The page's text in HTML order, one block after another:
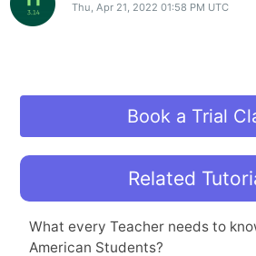
Thu, Apr 21, 2022 01:58 PM UTC
Book a Trial
Related
What every Teacher needs to
American Students?